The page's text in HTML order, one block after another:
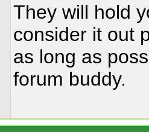
They will hold
consider it out
as long as
forum buddy.